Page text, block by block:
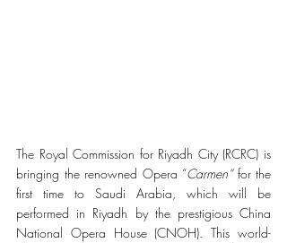
The Royal Commission for Riyadh City (RCRC) is
bringing the renowned Opera “Carmen” for the
first time to Saudi Arabia, which will be
performed in Riyadh by the prestigious China
National Opera House (CNOH). This world-